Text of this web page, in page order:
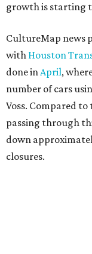
growth is starting
CultureMap news
with Houston
done inApril,
number of cars
Voss. Compared
passing through
down
closures.